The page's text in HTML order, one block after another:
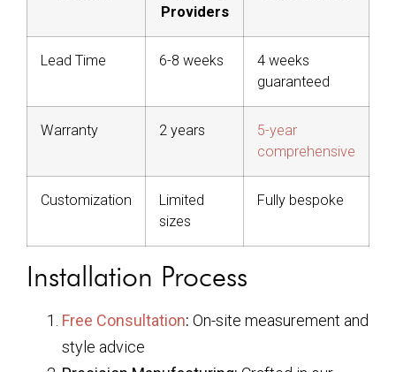
Providers
Lead Time 6-8 weeks
4 weeks
guaranteed
Warranty 2 years
5-year
comprehensive
Customization
Limited
sizes
Fully bespoke
Installation Process
Free Consultation: On-site measurement and
style advice